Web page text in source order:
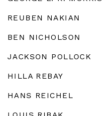
REUBEN NAKIAN
BEN NICHOLSON
JACKSON POLLOCK
HILLA REBAY
HANS REICHEL